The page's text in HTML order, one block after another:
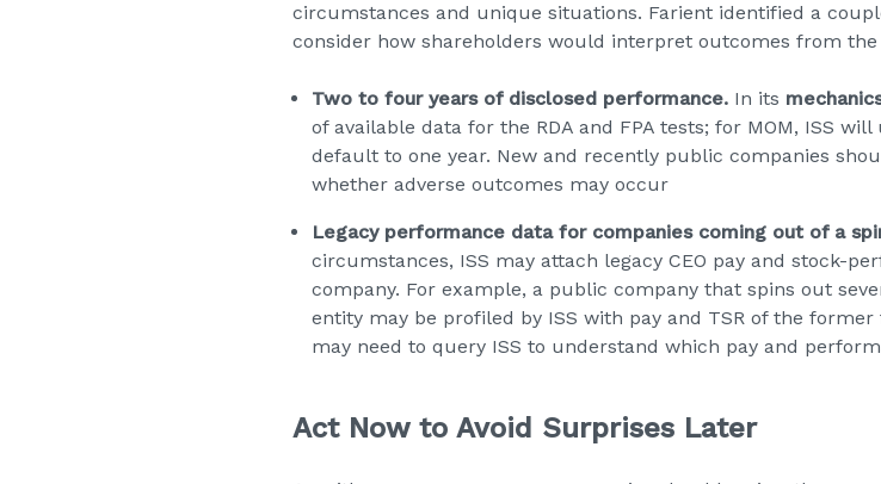
circumstances and unique situations. Farient identified a
consider how shareholders would interpret outcomes from the
Two to four years of disclosed performance. In its
of available data for the RDA and FPA tests; for MOM, ISS
default to one year. New and recently public companies
whether adverse outcomes may occur
Legacy performance data for companies coming out of a
circumstances, ISS may attach legacy CEO pay and stock-
company. For example, a public company that spins out
entity may be profiled by ISS with pay and TSR of the
may need to query ISS to understand which pay and
Act Now to Avoid Surprises Later